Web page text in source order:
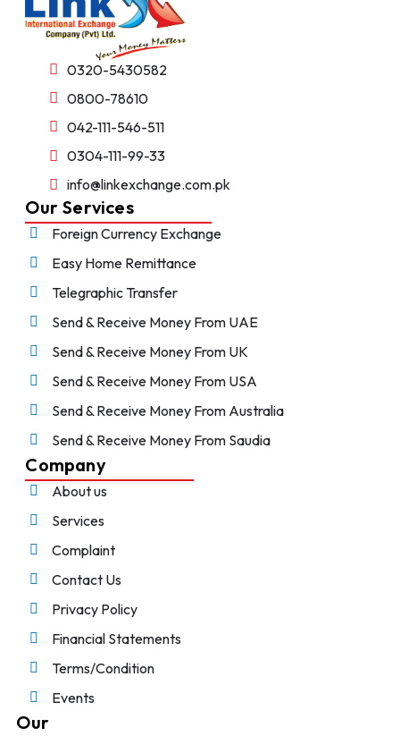
0320-5430582
0800-78610
042-111-546-511
0304-111-99-33
info@linkexchange.com.pk
Our Services
Foreign Currency Exchange
Easy Home Remittance
Telegraphic Transfer
Send & Receive Money From UAE
Send & Receive Money From UK
Send & Receive Money From USA
Send & Receive Money From Australia
Send & Receive Money From Saudia
Company
About us
Services
Complaint
Contact Us
Privacy Policy
Financial Statements
Terms/Condition
Events
Our